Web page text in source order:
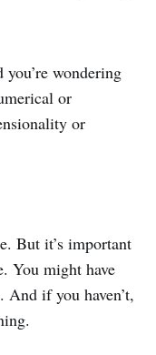
you’re wondering
or
or
But it’s important
You might have
And if you haven’t,